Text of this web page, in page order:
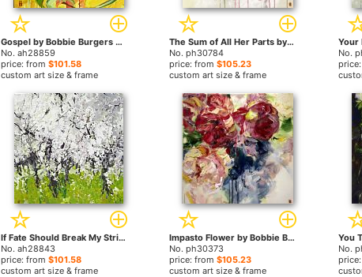
Gospel by Bobbie Burgers paintings
No. ah28859
price: from $101.58
custom art size & frame
The Sum of All Her Parts by Bobbie Burgers paintings
No. ph30784
price: from$105.23
custom art size & frame
No.
If Fate Should Break My Stride by Bobbie Burgers paintings
No. ah28843
price: from $101.58
custom art size & frame
Impasto Flower by Bobbie Burgers paintings
No. ph30373
price: from$105.23
custom art size & frame
No.